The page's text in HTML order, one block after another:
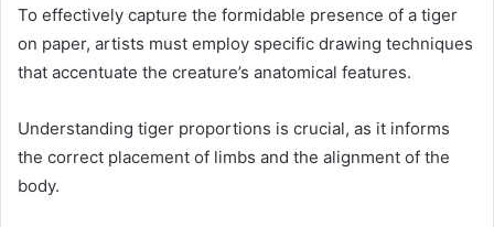
To effectively capture the formidable presence of a tiger
on paper, artists must employ specific drawing techniques
that accentuate the creature’s anatomical features.
Understanding tiger proportions is crucial, as it informs
the correct placement of limbs and the alignment of the
body.